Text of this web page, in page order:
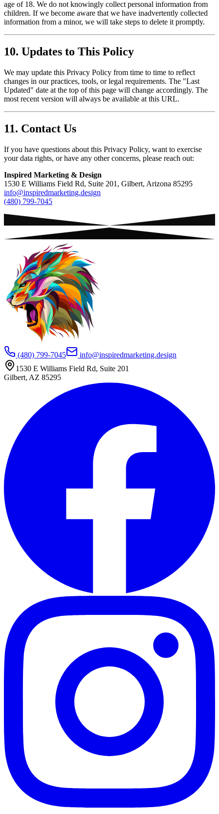
age of 18. We do not knowingly collect personal information from
children. If we become aware that we have inadvertently collected
information from a minor, we will take steps to delete it promptly.
10. Updates to This Policy
We may update this Privacy Policy from time to time to reflect
changes in our practices, tools, or legal requirements. The "Last
Updated" date at the top of this page will change accordingly. The
most recent version will always be available at this URL.
11. Contact Us
If you have questions about this Privacy Policy, want to exercise
your data rights, or have any other concerns, please reach out:
Inspired Marketing & Design
1530 E Williams Field Rd, Suite 201, Gilbert, Arizona 85295
info@inspiredmarketing.design
(480) 799-7045
(480) 799-7045
info@inspiredmarketing.design
1530 E Williams Field Rd, Suite 201
Gilbert, AZ 85295